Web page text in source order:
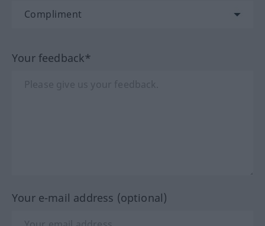
Your feedback*
Your e-mail address (optional)